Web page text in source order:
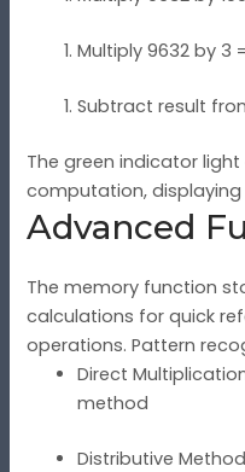
Multiply 9632 by 3
Subtract result
The green indicator
computation, displaying
Advanced
The memory function
calculations for quick
operations. Pattern
Direct
method
Distributive